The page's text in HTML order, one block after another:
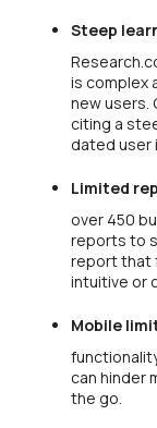
Steep
is complex
new users.
citing a
dated user
Limited
over 450
reports to
report that
intuitive or
Mobile
can hinder
the go.